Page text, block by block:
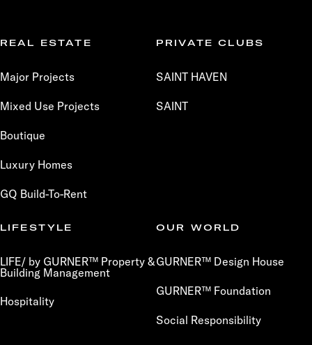
REAL ESTATE
Major Projects
Mixed Use Projects
Boutique
Luxury Homes
GQ Build-To-Rent
PRIVATE CLUBS
SAINT HAVEN
SAINT
LIFESTYLE
LIFE/ by GURNER™ Property &
Building Management
Hospitality
OUR WORLD
GURNER™ Design House
GURNER™ Foundation
Social Responsibility